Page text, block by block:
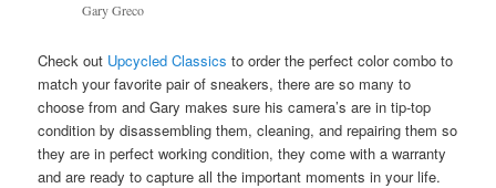
Gary Greco
Check out Upcycled Classics to order the perfect color combo to
match your favorite pair of sneakers, there are so many to
choose from and Gary makes sure his camera’s are in tip-top
condition by disassembling them, cleaning, and repairing them so
they are in perfect working condition, they come with a warranty
and are ready to capture all the important moments in your life.